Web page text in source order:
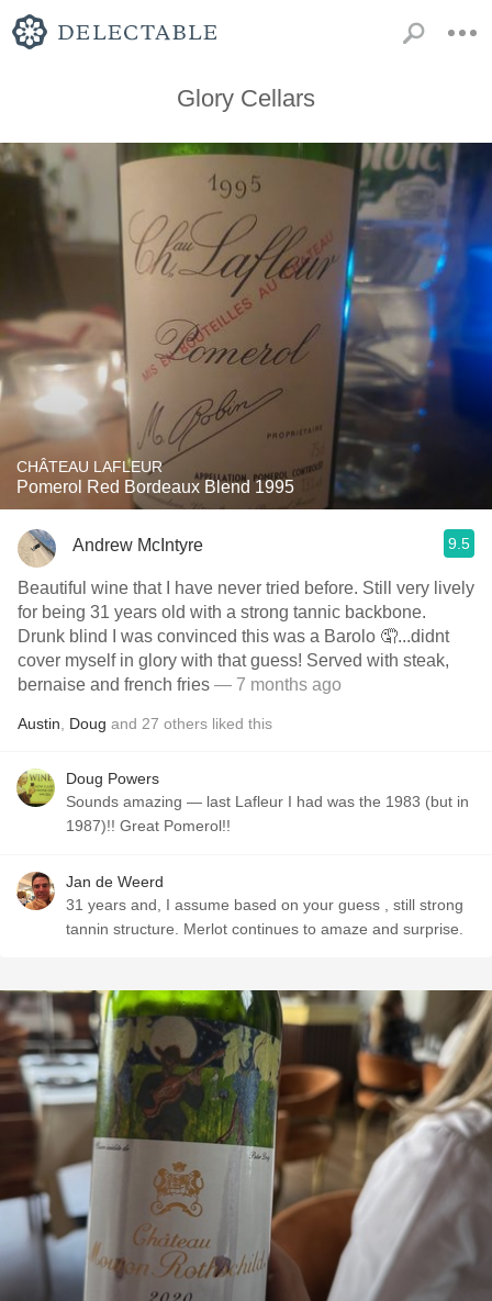
Glory Cellars
CHÂTEAU LAFLEUR
Pomerol Red Bordeaux Blend 1995
Andrew McIntyre 9.5
Beautiful wine that I have never tried before. Still very lively
for being 31 years old with a strong tannic backbone.
Drunk blind I was convinced this was a Barolo 🤦...didnt
cover myself in glory with that guess! Served with steak,
bernaise and french fries — 7 months ago
Austin Doug and 27 others liked this
Doug Powers
Sounds amazing — last Lafleur I had was the 1983 (but in
1987)!! Great Pomerol!!
Jan de Weerd
31 years and, I assume based on your guess , still strong
tannin structure. Merlot continues to amaze and surprise.